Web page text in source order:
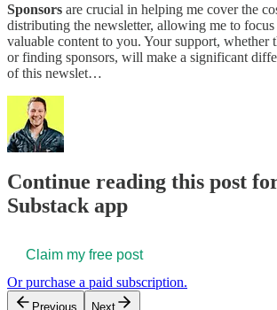
Sponsors are crucial in helping me cover the
distributing the newsletter, allowing me to
valuable content to you. Your support, whether
or finding sponsors, will make a significant
of this newslet…
Continue reading this post
Substack app
Claim my free post
Or purchase a paid subscription.
Previous Next